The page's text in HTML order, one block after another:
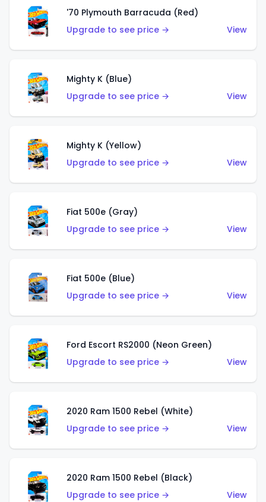
'70 Plymouth Barracuda (Red)
Upgrade to see price →
View
Mighty K (Blue)
Upgrade to see price →
View
Mighty K (Yellow)
Upgrade to see price →
View
Fiat 500e (Gray)
Upgrade to see price →
View
Fiat 500e (Blue)
Upgrade to see price →
View
Ford Escort RS2000 (Neon Green)
Upgrade to see price →
View
2020 Ram 1500 Rebel (White)
Upgrade to see price →
View
2020 Ram 1500 Rebel (Black)
Upgrade to see price →
View